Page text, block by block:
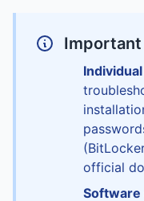
official
Software